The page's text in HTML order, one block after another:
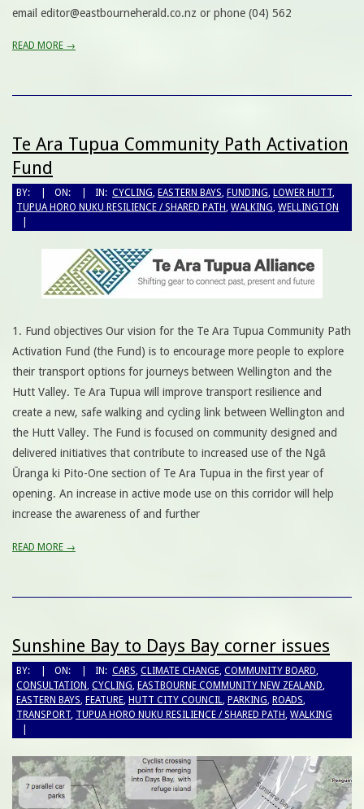
email editor@eastbourneherald.co.nz or phone (04) 562
READ MORE →
Te Ara Tupua Community Path Activation
Fund
BY: ON: IN: CYCLING, EASTERN BAYS, FUNDING, LOWER HUTT,
TUPUA HORO NUKU RESILIENCE / SHARED PATH, WALKING, WELLINGTON
1. Fund objectives Our vision for the Te Ara Tupua Community Path
Activation Fund (the Fund) is to encourage more people to explore
their transport options for journeys between Wellington and the
Hutt Valley. Te Ara Tupua will improve transport resilience and
create a new, safe walking and cycling link between Wellington and
the Hutt Valley. The Fund is focused on community designed and
delivered initiatives that contribute to increased use of the Ngā
Ūranga ki Pito-One section of Te Ara Tupua in the first year of
opening. An increase in active mode use on this corridor will help
increase the awareness of and further
READ MORE →
Sunshine Bay to Days Bay corner issues
BY: ON: IN: CARS, CLIMATE CHANGE, COMMUNITY BOARD,
CONSULTATION, CYCLING, EASTBOURNE COMMUNITY NEW ZEALAND,
EASTERN BAYS, FEATURE, HUTT CITY COUNCIL, PARKING, ROADS,
TRANSPORT, TUPUA HORO NUKU RESILIENCE / SHARED PATH, WALKING